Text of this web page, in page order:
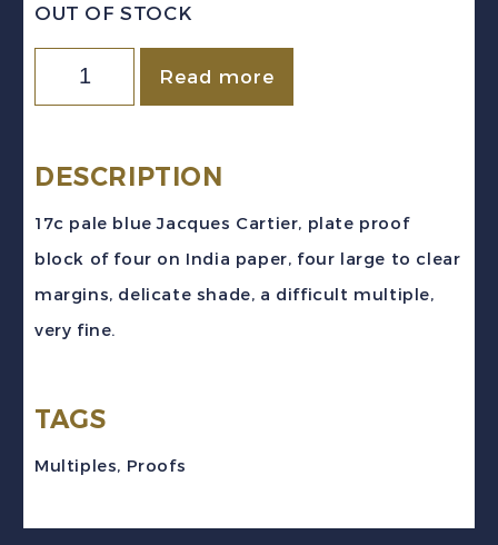
OUT OF STOCK
Canada
(1867)
Proof
Block
quantity
Read more
DESCRIPTION
17c pale blue Jacques Cartier, plate proof
block of four on India paper, four large to clear
margins, delicate shade, a difficult multiple,
very fine.
TAGS
Multiples, Proofs